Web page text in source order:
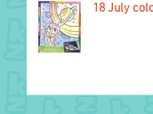
18 July